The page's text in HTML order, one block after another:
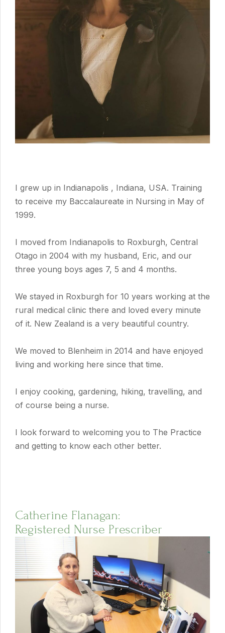
I grew up in Indianapolis , Indiana, USA. Training
to receive my Baccalaureate in Nursing in May of
1999.
I moved from Indianapolis to Roxburgh, Central
Otago in 2004 with my husband, Eric, and our
three young boys ages 7, 5 and 4 months.
We stayed in Roxburgh for 10 years working at the
rural medical clinic there and loved every minute
of it. New Zealand is a very beautiful country.
We moved to Blenheim in 2014 and have enjoyed
living and working here since that time.
I enjoy cooking, gardening, hiking, travelling, and
of course being a nurse.
I look forward to welcoming you to The Practice
and getting to know each other better.
Catherine Flanagan:
Registered Nurse Prescriber